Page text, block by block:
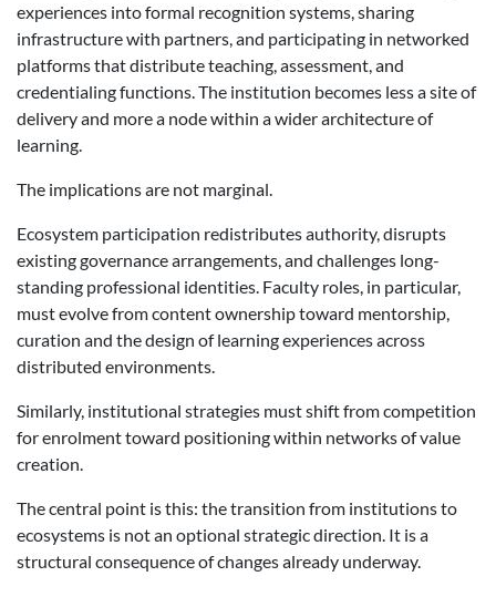
experiences into formal recognition systems, sharing
infrastructure with partners, and participating in networked
platforms that distribute teaching, assessment, and
credentialing functions. The institution becomes less a site of
delivery and more a node within a wider architecture of
learning.
The implications are not marginal.
Ecosystem participation redistributes authority, disrupts
existing governance arrangements, and challenges long-
standing professional identities. Faculty roles, in particular,
must evolve from content ownership toward mentorship,
curation and the design of learning experiences across
distributed environments.
Similarly, institutional strategies must shift from competition
for enrolment toward positioning within networks of value
creation.
The central point is this: the transition from institutions to
ecosystems is not an optional strategic direction. It is a
structural consequence of changes already underway.